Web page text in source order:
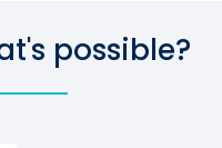
possible?